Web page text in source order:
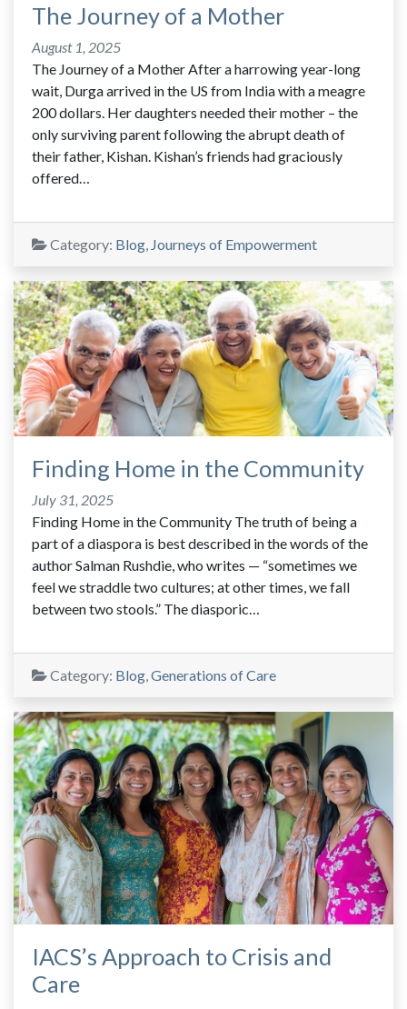
The Journey of a Mother
August 1, 2025
The Journey of a Mother After a harrowing year-long
wait, Durga arrived in the US from India with a meagre
200 dollars. Her daughters needed their mother – the
only surviving parent following the abrupt death of
their father, Kishan. Kishan’s friends had graciously
offered…
Category: Blog, Journeys of Empowerment
Finding Home in the Community
July 31, 2025
Finding Home in the Community The truth of being a
part of a diaspora is best described in the words of the
author Salman Rushdie, who writes — “sometimes we
feel we straddle two cultures; at other times, we fall
between two stools.” The diasporic…
Category: Blog,Generations of Care
IACS’s Approach to Crisis and
Care